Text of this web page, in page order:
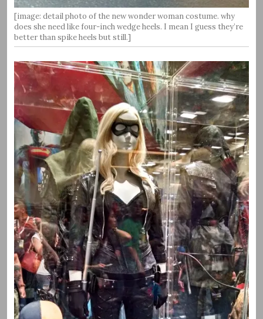
[image: detail photo of the new wonder woman costume. why
does she need like four-inch wedge heels. I mean I guess they’re
better than spike heels but still.]